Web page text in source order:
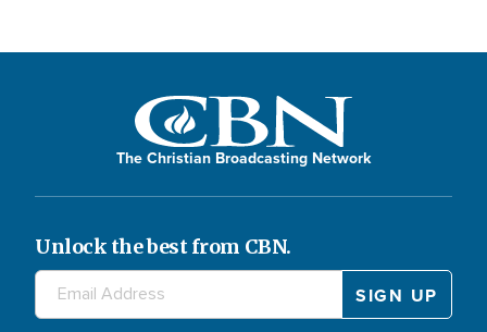
The Christian Broadcasting Network
Unlock the best from CBN.